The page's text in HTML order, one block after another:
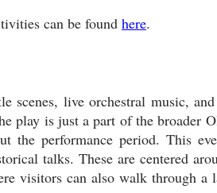
can be found here.
scenes, live orchestral music,
play is just a part of the broader
the performance period. This
talks. These are centered
visitors can also walk through a